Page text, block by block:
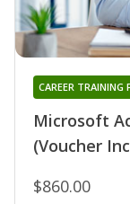
Microsoft
(Voucher
CAREER TRAINING
$860.00